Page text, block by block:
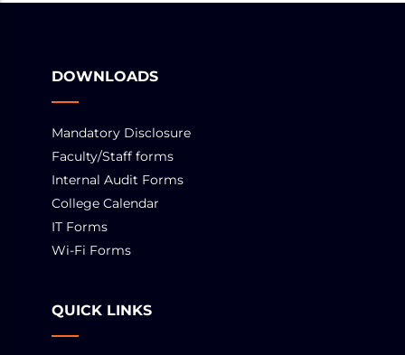
DOWNLOADS
Mandatory Disclosure
Faculty/Staff forms
Internal Audit Forms
College Calendar
IT Forms
Wi-Fi Forms
QUICK LINKS